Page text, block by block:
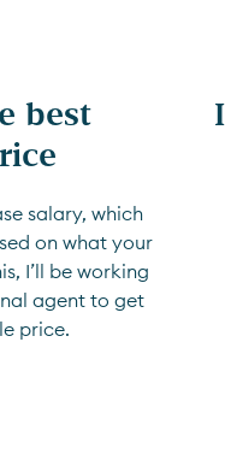
best
salary, which
on what your
I’ll be working
agent to get
price.